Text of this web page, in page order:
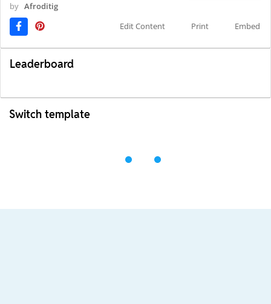
by Afroditig
Edit Content
Print Embed
Leaderboard
Switch template